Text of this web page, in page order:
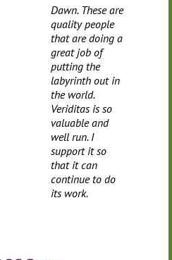
Dawn. These are
quality people
that are doing a
great job of
putting the
labyrinth out in
the world.
Veriditas is so
valuable and
well run. I
support it so
that it can
continue to do
its work.